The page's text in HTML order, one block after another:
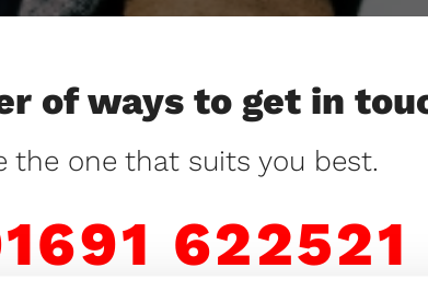
of ways to get in
the one that suits you best.
622521